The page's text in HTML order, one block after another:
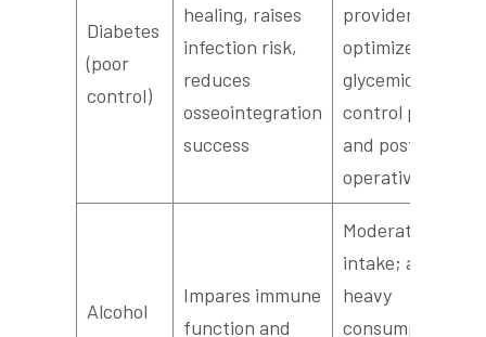
Diabetes
(poor
control)
healing, raises
infection risk,
reduces
osseointegration
success
provider to
optimize
glycemic
control pre-
and post-
operatively
Alcohol
Impares immune
function and
Moderate
intake; avoid
heavy
consumption